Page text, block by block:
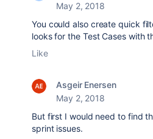
May 2, 2018
You could also create quick
looks for the Test Cases with
Like
Asgeir Enersen
May 2, 2018
But first I would need to find
sprint issues.